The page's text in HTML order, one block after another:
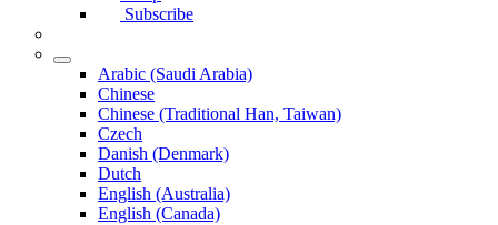
Subscribe
Arabic (Saudi Arabia)
Chinese
Chinese (Traditional Han, Taiwan)
Czech
Danish (Denmark)
Dutch
English (Australia)
English (Canada)